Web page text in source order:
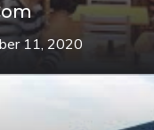
11, 2020